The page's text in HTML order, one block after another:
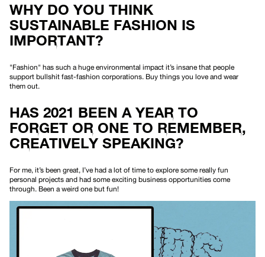
WHY DO YOU THINK
SUSTAINABLE FASHION IS
IMPORTANT?
"Fashion" has such a huge environmental impact it’s insane that people
support bullshit fast-fashion corporations. Buy things you love and wear
them out.
HAS 2021 BEEN A YEAR TO
FORGET OR ONE TO REMEMBER,
CREATIVELY SPEAKING?
For me, it’s been great, I’ve had a lot of time to explore some really fun
personal projects and had some exciting business opportunities come
through. Been a weird one but fun!